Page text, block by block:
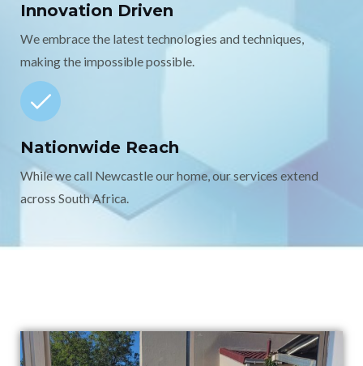
Innovation Driven
We embrace the latest technologies and techniques,
making the impossible possible.
Nationwide Reach
While we call Newcastle our home, our services extend
across South Africa.